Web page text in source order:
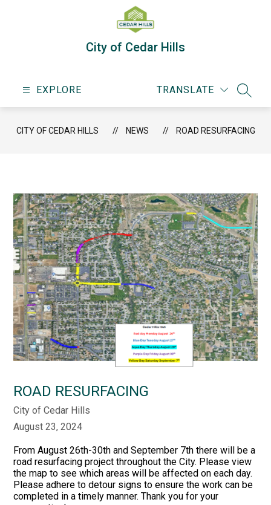
City of Cedar Hills
EXPLORE TRANSLATE
CITY OF CEDAR HILLS NEWS ROAD RESURFACING
ROAD RESURFACING
City of Cedar Hills
August 23, 2024
From August 26th-30th and September 7th there will be a
road resurfacing project throughout the City. Please view
the map to see which areas will be affected on each day.
Please adhere to detour signs to ensure the work can be
completed in a timely manner. Thank you for your